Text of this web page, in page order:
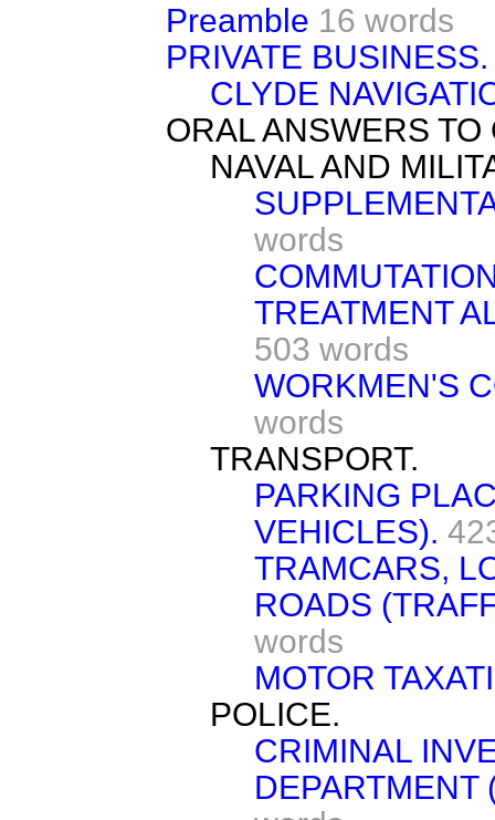
Preamble 16 words
PRIVATE BUSINESS.
CLYDE
ORAL ANSWERS
NAVAL AND
words
TREATMENT
503 words
WORKMEN'S
words
TRANSPORT.
PARKING
VEHICLES).
TRAMCARS,
ROADS
words
MOTOR
POLICE.
CRIMINAL
DEPARTMENT